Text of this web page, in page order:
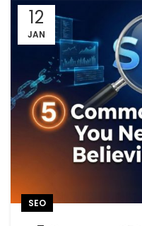
12
JAN
SEO